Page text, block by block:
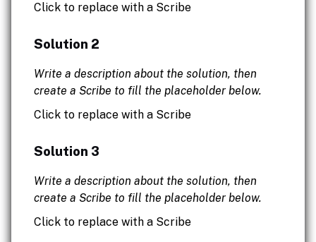
Click to replace with a Scribe
Solution 2
Write a description about the solution, then
create a Scribe to fill the placeholder below.
Click to replace with a Scribe
Solution 3
Write a description about the solution, then
create a Scribe to fill the placeholder below.
Click to replace with a Scribe